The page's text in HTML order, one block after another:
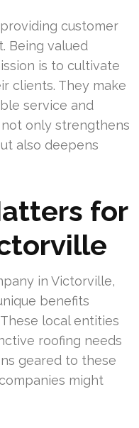
customer
Being valued
is to cultivate
clients. They make
service and
only strengthens
also deepens
for
in Victorville,
benefits
local entities
roofing needs
geared to these
might